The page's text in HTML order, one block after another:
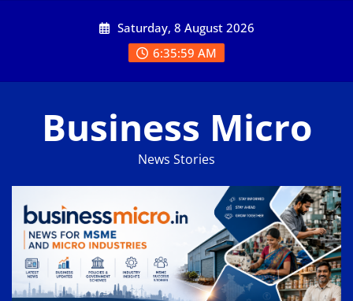
Saturday, 8 August 2026
6:35:59 AM
Business Micro
News Stories